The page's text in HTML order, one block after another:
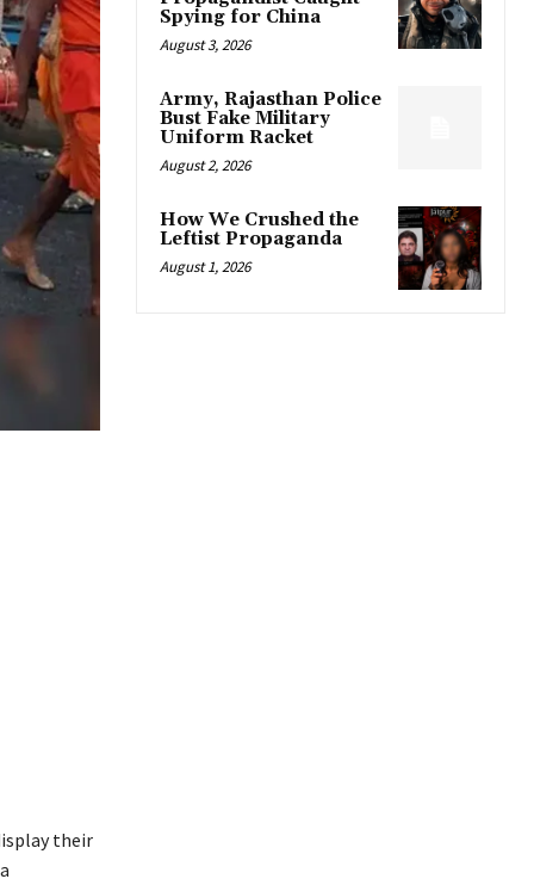
their
Spying for China
August 3, 2026
Army, Rajasthan Police
Bust Fake Military
Uniform Racket
August 2, 2026
How We Crushed the
Leftist Propaganda
August 1, 2026